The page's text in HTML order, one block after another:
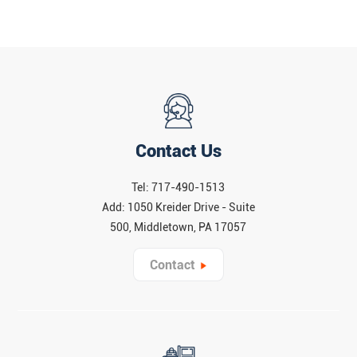
Contact Us
Tel: 717-490-1513
Add: 1050 Kreider Drive - Suite
500, Middletown, PA 17057
Contact